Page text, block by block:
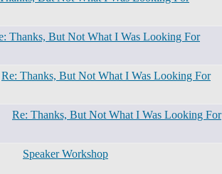
Thanks, But Not What I Was Looking For
Re: Thanks, But Not What I Was Looking For
Re: Thanks, But Not What I Was Looking For
Speaker Workshop